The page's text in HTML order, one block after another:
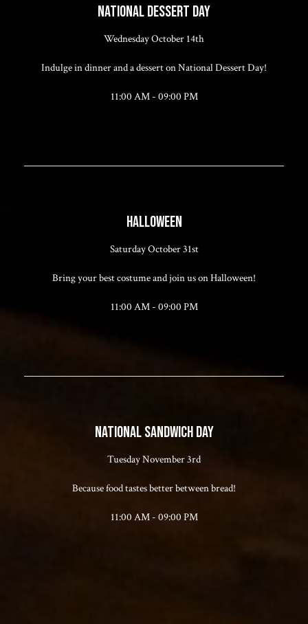
NATIONAL DESSERT DAY
Wednesday October 14th
Indulge in dinner and a dessert on National Dessert Day!
11:00 AM - 09:00 PM
HALLOWEEN
Saturday October 31st
Bring your best costume and join us on Halloween!
11:00 AM - 09:00 PM
NATIONAL SANDWICH DAY
Tuesday November 3rd
Because food tastes better between bread!
11:00 AM - 09:00 PM